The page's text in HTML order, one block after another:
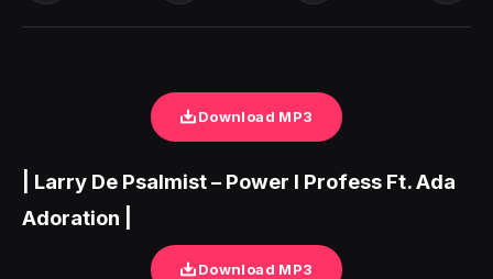
Download MP3
| Larry De Psalmist – Power I Profess Ft. Ada
Adoration |
Download MP3